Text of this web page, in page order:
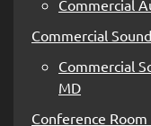
Commercial
Commercial
Commercial
MD
Conference Room